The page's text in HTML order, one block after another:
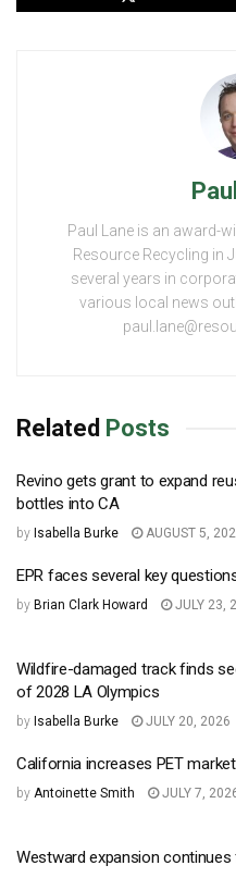
Paul Lane is an award-
Resource Recycling in
several years in
various local news
Related Posts
Revino gets grant to expand
bottles into CA
by Isabella Burke AUGUST 5,
EPR faces several key
by Brian Clark Howard JULY 23,
Wildfire-damaged track finds
of 2028 LA Olympics
by Isabella Burke JULY 20, 2026
California increases PET
by Antoinette Smith JULY 7,
Westward expansion continues